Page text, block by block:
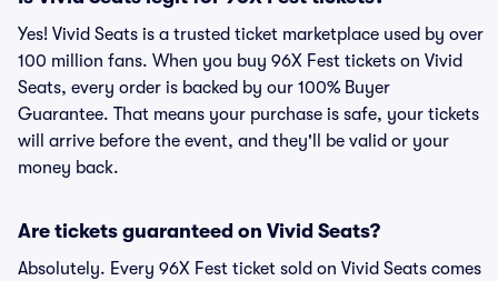
Yes! Vivid Seats is a trusted ticket marketplace used by over
100 million fans. When you buy 96X Fest tickets on Vivid
Seats, every order is backed by our 100% Buyer
Guarantee. That means your purchase is safe, your tickets
will arrive before the event, and they'll be valid or your
money back.
Are tickets guaranteed on Vivid Seats?
Absolutely. Every 96X Fest ticket sold on Vivid Seats comes